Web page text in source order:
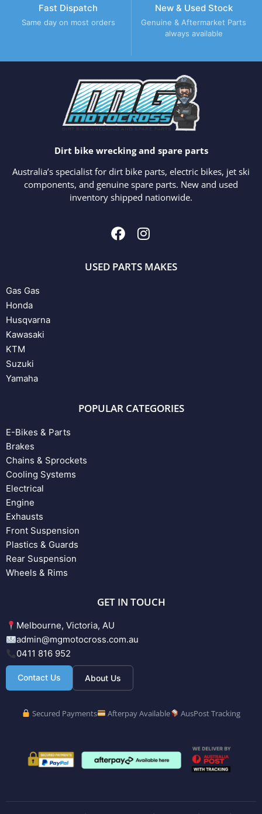
Fast Dispatch
Same day on most orders
New & Used Stock
Genuine & Aftermarket Parts
always available
Dirt bike wrecking and spare parts
Australia’s specialist for dirt bike parts, electric bikes, jet ski
components, and genuine spare parts. New and used
inventory shipped nationwide.
USED PARTS MAKES
Gas Gas
Honda
Husqvarna
Kawasaki
KTM
Suzuki
Yamaha
POPULAR CATEGORIES
E-Bikes & Parts
Brakes
Chains & Sprockets
Cooling Systems
Electrical
Engine
Exhausts
Front Suspension
Plastics & Guards
Rear Suspension
Wheels & Rims
GET IN TOUCH
Melbourne, Victoria, AU
admin@mgmotocross.com.au
0411 816 952
Contact Us About Us
Secured Payments Afterpay Available AusPost Tracking